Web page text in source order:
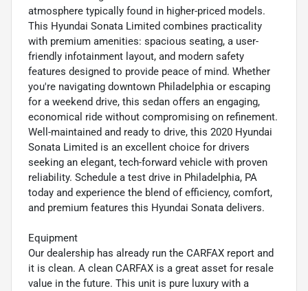
atmosphere typically found in higher-priced models.
This Hyundai Sonata Limited combines practicality
with premium amenities: spacious seating, a user-
friendly infotainment layout, and modern safety
features designed to provide peace of mind. Whether
you're navigating downtown Philadelphia or escaping
for a weekend drive, this sedan offers an engaging,
economical ride without compromising on refinement.
Well-maintained and ready to drive, this 2020 Hyundai
Sonata Limited is an excellent choice for drivers
seeking an elegant, tech-forward vehicle with proven
reliability. Schedule a test drive in Philadelphia, PA
today and experience the blend of efficiency, comfort,
and premium features this Hyundai Sonata delivers.
Equipment
Our dealership has already run the CARFAX report and
it is clean. A clean CARFAX is a great asset for resale
value in the future. This unit is pure luxury with a